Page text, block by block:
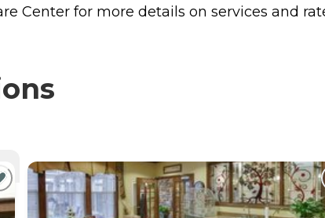
Center for more details on services and